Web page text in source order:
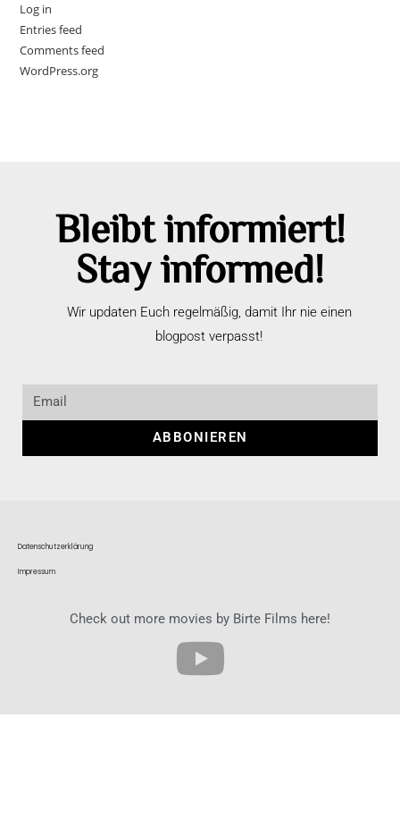
Log in
Entries feed
Comments feed
WordPress.org
Bleibt informiert!
Stay informed!
Wir updaten Euch regelmäßig, damit Ihr nie einen
blogpost verpasst!
ABBONIEREN
Datenschutzerklärung
Impressum
Check out more movies by Birte Films here!